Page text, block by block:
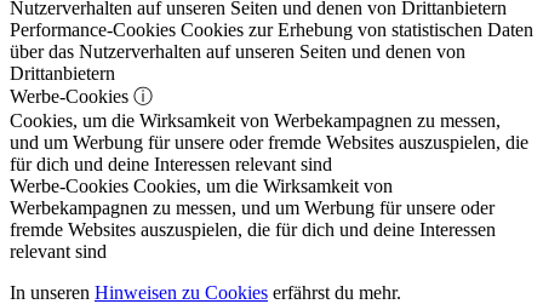
Nutzerverhalten auf unseren Seiten und denen von Drittanbietern
Performance-Cookies Cookies zur Erhebung von statistischen Daten
über das Nutzerverhalten auf unseren Seiten und denen von
Drittanbietern
Werbe-Cookies ⓘ
Cookies, um die Wirksamkeit von Werbekampagnen zu messen,
und um Werbung für unsere oder fremde Websites auszuspielen, die
für dich und deine Interessen relevant sind
Werbe-Cookies Cookies, um die Wirksamkeit von
Werbekampagnen zu messen, und um Werbung für unsere oder
fremde Websites auszuspielen, die für dich und deine Interessen
relevant sind
In unseren Hinweisen zu Cookies erfährst du mehr.